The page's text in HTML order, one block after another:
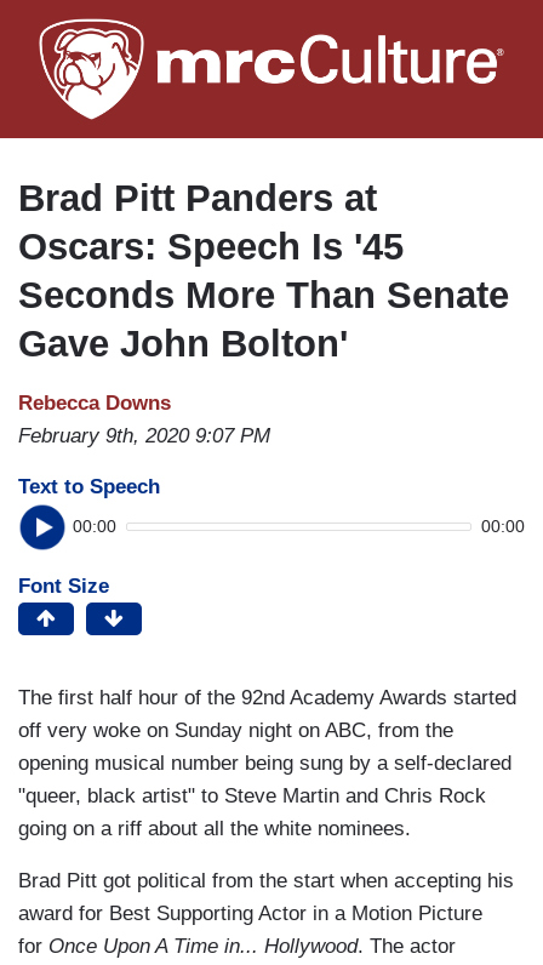
to
main
Brad Pitt Panders at
Oscars: Speech Is '45
Seconds More Than Senate
Gave John Bolton'
Rebecca Downs
February 9th, 2020 9:07 PM
Text to Speech
00:00 00:00
Font Size
The first half hour of the 92nd Academy Awards started
off very woke on Sunday night on ABC, from the
opening musical number being sung by a self-declared
"queer, black artist" to Steve Martin and Chris Rock
going on a riff about all the white nominees.
Brad Pitt got political from the start when accepting his
award for Best Supporting Actor in a Motion Picture
for Once Upon A Time in... Hollywood. The actor